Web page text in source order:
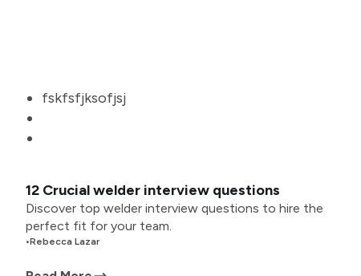
fskfsfjksofjsj
12 Crucial welder interview questions
Discover top welder interview questions to hire the
perfect fit for your team.
•Rebecca Lazar